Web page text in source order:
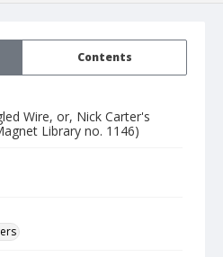
Contents
Wire, or, Nick Carter's
Library no. 1146)